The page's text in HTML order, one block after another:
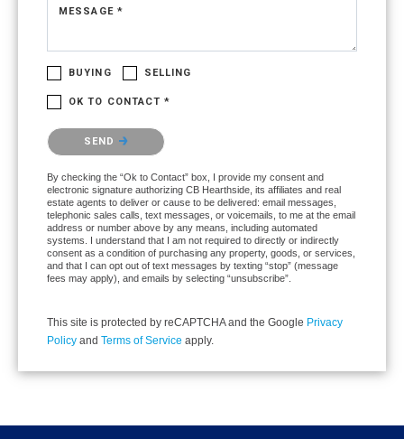
MESSAGE *
BUYING SELLING
OK TO CONTACT *
Please confirm that you are not a robot.
SEND
By checking the “Ok to Contact” box, I provide my consent and
electronic signature authorizing CB Hearthside, its affiliates and real
estate agents to deliver or cause to be delivered: email messages,
telephonic sales calls, text messages, or voicemails, to me at the email
address or number above by any means, including automated
systems. I understand that I am not required to directly or indirectly
consent as a condition of purchasing any property, goods, or services,
and that I can opt out of text messages by texting “stop” (message
fees may apply), and emails by selecting “unsubscribe”.
This site is protected by reCAPTCHA and the Google Privacy
Policy and Terms of Service apply.